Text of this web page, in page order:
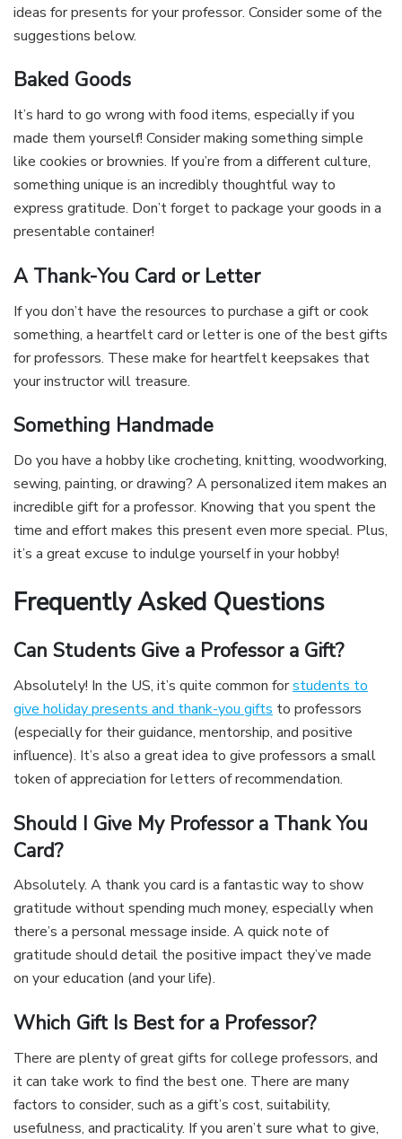
ideas for presents for your professor. Consider some of the
suggestions below.
Baked Goods
It’s hard to go wrong with food items, especially if you
made them yourself! Consider making something simple
like cookies or brownies. If you’re from a different culture,
something unique is an incredibly thoughtful way to
express gratitude. Don’t forget to package your goods in a
presentable container!
A Thank-You Card or Letter
If you don’t have the resources to purchase a gift or cook
something, a heartfelt card or letter is one of the best gifts
for professors. These make for heartfelt keepsakes that
your instructor will treasure.
Something Handmade
Do you have a hobby like crocheting, knitting, woodworking,
sewing, painting, or drawing? A personalized item makes an
incredible gift for a professor. Knowing that you spent the
time and effort makes this present even more special. Plus,
it’s a great excuse to indulge yourself in your hobby!
Frequently Asked Questions
Can Students Give a Professor a Gift?
Absolutely! In the US, it’s quite common forstudents to
give holiday presents and thank-you gifts to professors
(especially for their guidance, mentorship, and positive
influence). It’s also a great idea to give professors a small
token of appreciation for letters of recommendation.
Should I Give My Professor a Thank You
Card?
Absolutely. A thank you card is a fantastic way to show
gratitude without spending much money, especially when
there’s a personal message inside. A quick note of
gratitude should detail the positive impact they’ve made
on your education (and your life).
Which Gift Is Best for a Professor?
There are plenty of great gifts for college professors, and
it can take work to find the best one. There are many
factors to consider, such as a gift’s cost, suitability,
usefulness, and practicality. If you aren’t sure what to give,